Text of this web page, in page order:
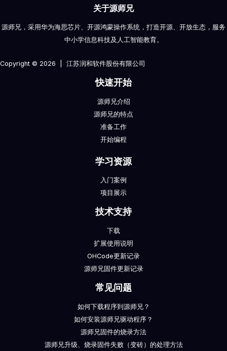
关于源师兄
源师兄，采用华为海思芯片、开源鸿蒙操作系统，打造开源、开放生态，服务
中小学信息科技及人工智能教育。
Copyright © 2026 | 江苏润和软件股份有限公司
快速开始
源师兄介绍
源师兄的特点
准备工作
开始编程
学习资源
入门案例
项目展示
技术支持
下载
扩展使用说明
OHCode更新记录
源师兄固件更新记录
常见问题
如何下载程序到源师兄？
如何安装源师兄驱动程序？
源师兄固件的烧录方法
源师兄升级、烧录固件失败（变砖）的处理方法